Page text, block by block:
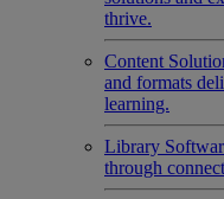
thrive.
Content
and formats
learning.
Library
through